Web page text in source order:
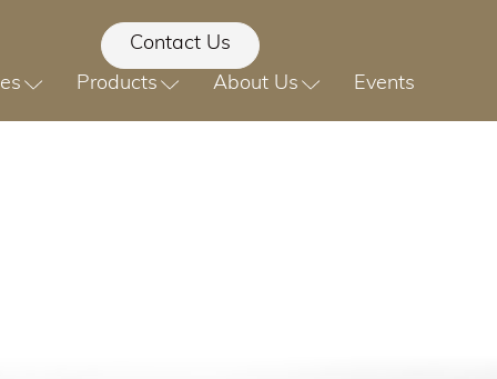
Products About Us Events
Contact Us